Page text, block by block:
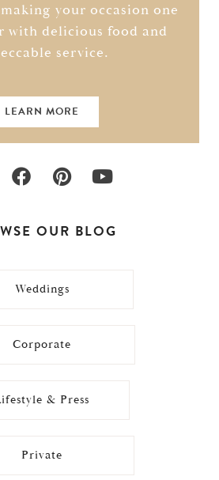
your occasion one
with delicious food and
service.
LEARN MORE
OUR BLOG
Weddings
Corporate
& Press
Private